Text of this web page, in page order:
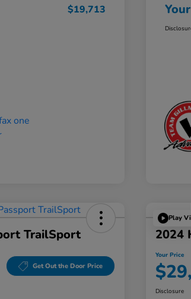
$19,713
TrailSport
Get Out the Door Price
Play
2024
Your Price
Disclosure